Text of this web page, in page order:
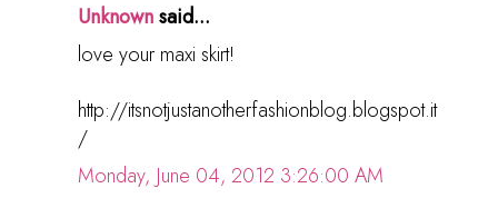
Unknownsaid...
love your maxi skirt!
http://itsnotjustanotherfashionblog.blogspot.it
/
Monday, June 04, 2012 3:26:00 AM